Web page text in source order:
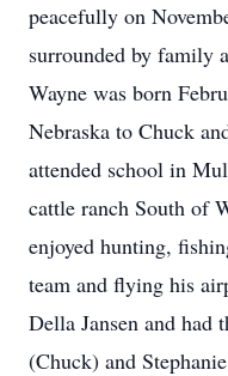
peacefully on
surrounded by family
Wayne was born
Nebraska to Chuck
attended school in
cattle ranch South of
enjoyed hunting,
team and flying his
Della Jansen and had
(Chuck) and